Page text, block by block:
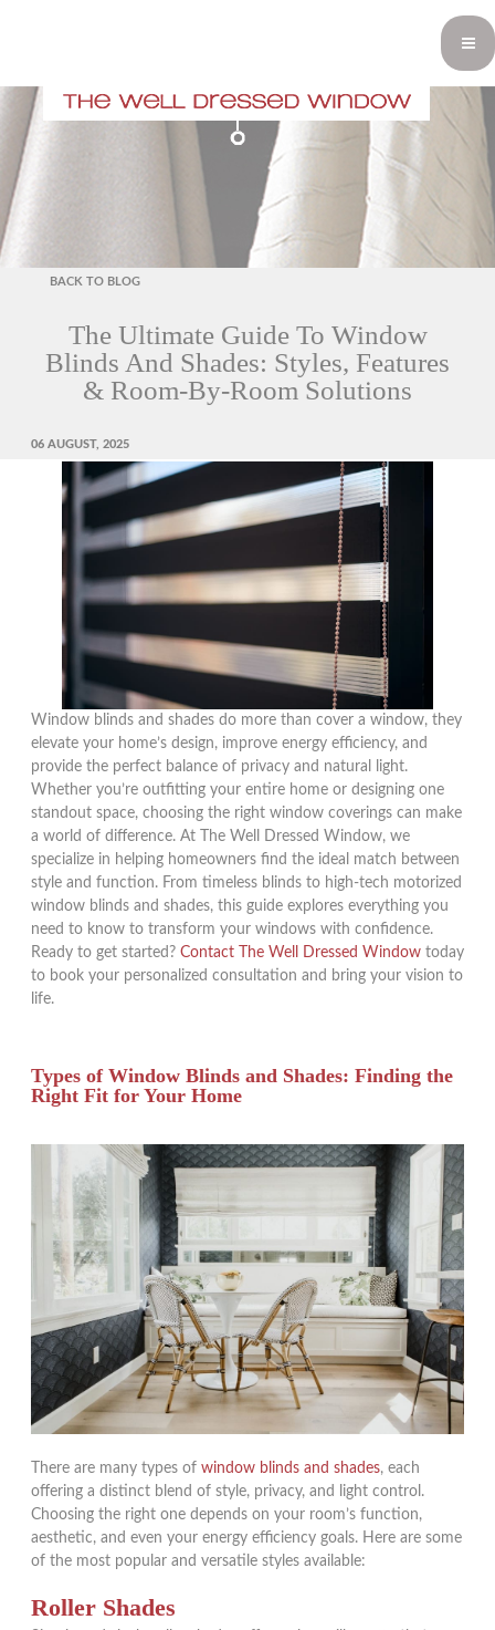
BACK TO BLOG
The Ultimate Guide To Window
Blinds And Shades: Styles, Features
& Room-By-Room Solutions
POSTED
06 AUGUST, 2025
Window blinds and shades do more than cover a window, they
elevate your home’s design, improve energy efficiency, and
provide the perfect balance of privacy and natural light.
Whether you’re outfitting your entire home or designing one
standout space, choosing the right window coverings can make
a world of difference. At The Well Dressed Window, we
specialize in helping homeowners find the ideal match between
style and function. From timeless blinds to high-tech motorized
window blinds and shades, this guide explores everything you
need to know to transform your windows with confidence.
Ready to get started? Contact The Well Dressed Window today
to book your personalized consultation and bring your vision to
life.
Types of Window Blinds and Shades: Finding the
Right Fit for Your Home
There are many types of window blinds and shades, each
offering a distinct blend of style, privacy, and light control.
Choosing the right one depends on your room’s function,
aesthetic, and even your energy efficiency goals. Here are some
of the most popular and versatile styles available:
Roller Shades